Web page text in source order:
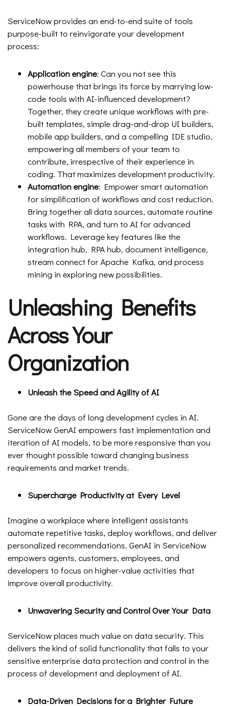
ServiceNow provides an end-to-end suite of tools
purpose-built to reinvigorate your development
process:
Application engine: Can you not see this
powerhouse that brings its force by marrying low-
code tools with AI-influenced development?
Together, they create unique workflows with pre-
built templates, simple drag-and-drop UI builders,
mobile app builders, and a compelling IDE studio,
empowering all members of your team to
contribute, irrespective of their experience in
coding. That maximizes development productivity.
Automation engine: Empower smart automation
for simplification of workflows and cost reduction.
Bring together all data sources, automate routine
tasks with RPA, and turn to AI for advanced
workflows. Leverage key features like the
integration hub, RPA hub, document intelligence,
stream connect for Apache Kafka, and process
mining in exploring new possibilities.
Unleashing Benefits
Across Your
Organization
Unleash the Speed and Agility of AI
Gone are the days of long development cycles in AI.
ServiceNow GenAI empowers fast implementation and
iteration of AI models, to be more responsive than you
ever thought possible toward changing business
requirements and market trends.
Supercharge Productivity at Every Level
Imagine a workplace where intelligent assistants
automate repetitive tasks, deploy workflows, and deliver
personalized recommendations. GenAI in ServiceNow
empowers agents, customers, employees, and
developers to focus on higher-value activities that
improve overall productivity.
Unwavering Security and Control Over Your Data
ServiceNow places much value on data security. This
delivers the kind of solid functionality that falls to your
sensitive enterprise data protection and control in the
process of development and deployment of AI.
Data-Driven Decisions for a Brighter Future